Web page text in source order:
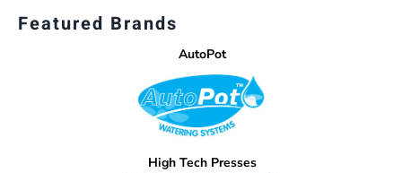
Featured Brands
AutoPot
High Tech Presses